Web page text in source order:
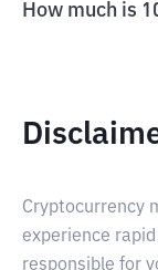
How much is
Cryptocurrency
experience
responsible for